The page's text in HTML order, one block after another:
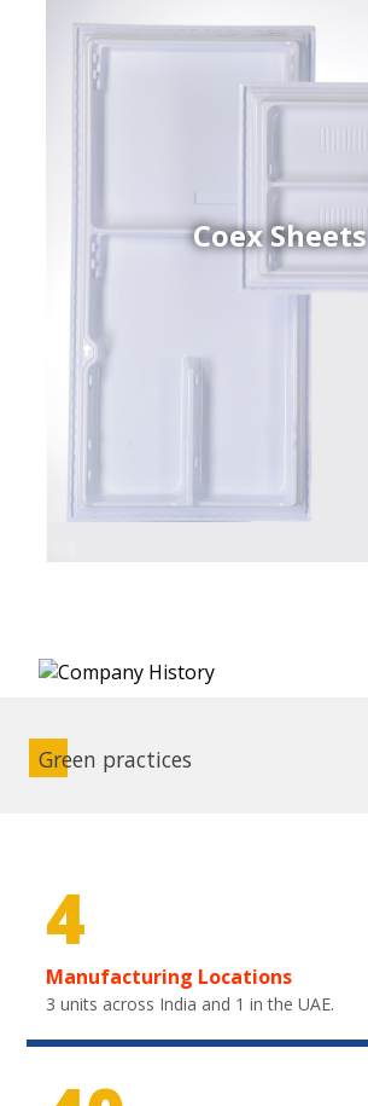
Coex Sheets
Green practices
4
Manufacturing Locations
3 units across India and 1 in the UAE.